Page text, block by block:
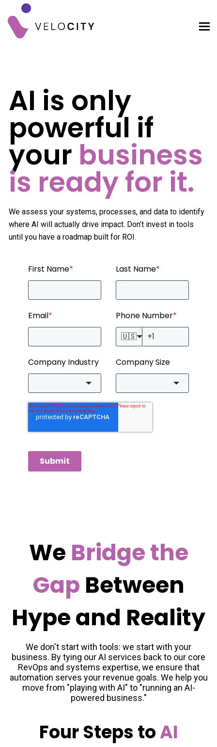
AI is only
powerful if
your business
is ready for it.
We assess your systems, processes, and data to identify
where AI will actually drive impact. Don’t invest in tools
until you have a roadmap built for ROI.
First Name* Last Name*
Email* Phone Number*
🇺🇸
Company Industry Company Size
Submit
We Bridge the
Gap Between
Hype and Reality
We don't start with tools: we start with your
business. By tying our AI services back to our core
RevOps and systems expertise, we ensure that
automation serves your revenue goals. We help you
move from "playing with AI" to "running an AI-
powered business."
Four Steps toAI